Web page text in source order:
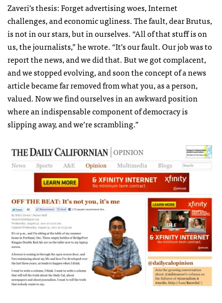
Zaveri’s thesis: Forget advertising woes, Internet
challenges, and economic ugliness. The fault, dear Brutus,
is not in our stars, but in ourselves. “All of that stuff is on
us, the journalists,” he wrote. “It’s our fault. Our job was to
report the news, and we did that. But we got complacent,
and we stopped evolving, and soon the concept of a news
article became far removed from what you, as a person,
valued. Now we find ourselves in an awkward position
where an indispensable component of democracy is
slipping away, and we’re scrambling.”